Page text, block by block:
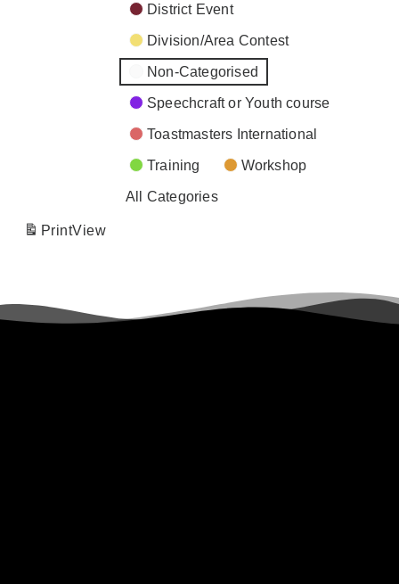
District Event
Division/Area Contest
Non-Categorised
Speechcraft or Youth course
Toastmasters International
Training Workshop
All Categories
PrintView